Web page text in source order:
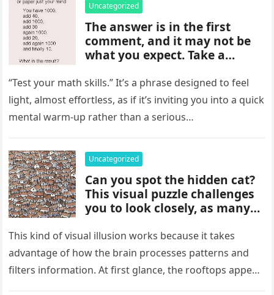
Uncategorized
The answer is in the first
comment, and it may not be
what you expect. Take a
before jumping to
conclusions, because small
details can change the whole
picture and completely shift
understood.
“Test your math skills.” It’s a phrase designed to feel
light, almost effortless, as if it’s inviting you into a quick
mental warm-up rather than a serious…
Uncategorized
Can you spot the hidden cat?
This visual puzzle challenges
you to look closely, as many
Careful observation and
attention to small details are
key to finding what’s cleverly
concealed in the image.
This kind of visual illusion works because it takes
advantage of how the brain processes patterns and
filters information. At first glance, the rooftops appear